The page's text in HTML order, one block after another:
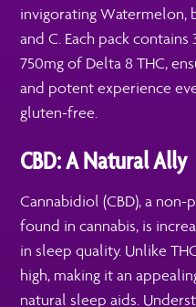
invigorating Watermelon,
and C. Each pack
750mg of Delta 8 THC,
and potent experience
gluten-free.
CBD: A Natural Ally
Cannabidiol (CBD), a
found in cannabis, is
in sleep quality. Unlike
high, making it an
natural sleep aids.